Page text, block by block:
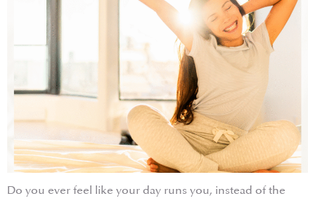
Do you ever feel like your day runs you, instead of the